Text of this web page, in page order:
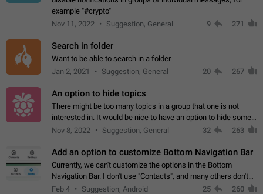
example "#crypto"
Nov 11, 2022
Suggestion, General 9 271
Search in folder
Want to be able to search in a folder
Jan 2, 2021
Suggestion, General 20 267
An option to hide topics
There might be too many topics in a group that one is not
interested in. It would be nice to have an option to hide some
topics.
Nov 8, 2022 Suggestion, General 32 263
Add an option to customize Bottom Navigation Bar
Currently, we can't customize the options in the Bottom
Navigation Bar. I don't use "Contacts", and many others don't
either. Please add an option to fully customize the Bottom
Feb 4 Suggestion, Android 25 260